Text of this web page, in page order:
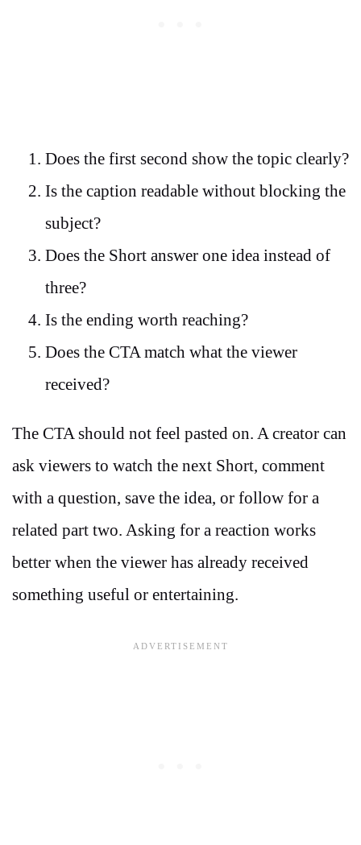
Does the first second show the topic clearly?
Is the caption readable without blocking the
subject?
Does the Short answer one idea instead of
three?
Is the ending worth reaching?
Does the CTA match what the viewer
received?
The CTA should not feel pasted on. A creator can
ask viewers to watch the next Short, comment
with a question, save the idea, or follow for a
related part two. Asking for a reaction works
better when the viewer has already received
something useful or entertaining.